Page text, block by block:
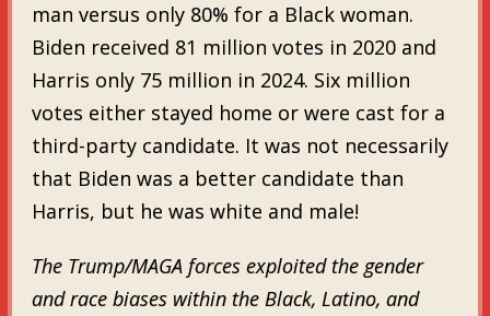
man versus only 80% for a Black woman.
Biden received 81 million votes in 2020 and
Harris only 75 million in 2024. Six million
votes either stayed home or were cast for a
third-party candidate. It was not necessarily
that Biden was a better candidate than
Harris, but he was white and male!
The Trump/MAGA forces exploited the gender
and race biases within the Black, Latino, and